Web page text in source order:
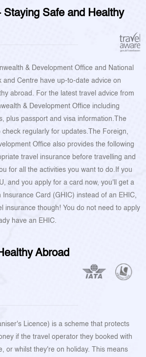
Staying Safe and Healthy
& Development Office and National
and Centre have up-to-date advice on
abroad. For the latest travel advice from
& Development Office including
plus passport and visa information.The
regularly for updates.The Foreign,
Office also provides the following
travel insurance before travelling and
for all the activities you want to do.If you
and you apply for a card now, you'll get a
Insurance Card (GHIC) instead of an EHIC,
insurance though! You do not need to apply
have an EHIC.
Abroad
Licence) is a scheme that protects
if the travel operator they booked with
or whilst they're on holiday. This means